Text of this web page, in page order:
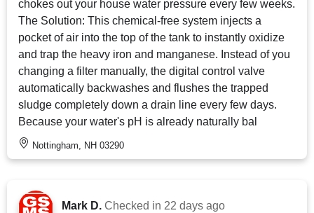
chokes out your house water pressure every few weeks.
The Solution: This chemical-free system injects a
pocket of air into the top of the tank to instantly oxidize
and trap the heavy iron and manganese. Instead of you
changing a filter manually, the digital control valve
automatically backwashes and flushes the trapped
sludge completely down a drain line every few days.
Because your water's pH is already naturally bal
Nottingham, NH 03290
Mark D. Checked in 22 days ago